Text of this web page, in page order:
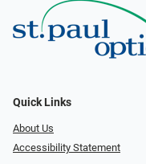
Quick Links
About Us
Accessibility Statement